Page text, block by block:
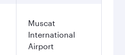
Muscat
International
Airport